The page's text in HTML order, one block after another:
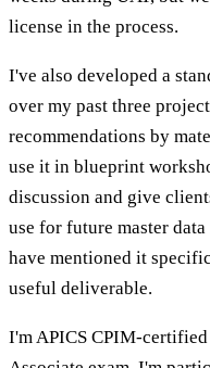
license in the process.
I've also developed a
over my past three
recommendations by
use it in blueprint
discussion and give
use for future master
have mentioned it
useful deliverable.
I'm APICS CPIM-certified